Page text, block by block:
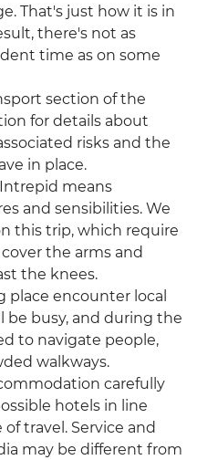
That's just how it is in
there's not as
time as on some
section of the
for details about
risks and the
in place.
means
and sensibilities. We
this trip, which require
the arms and
the knees.
place encounter local
be busy, and during the
to navigate people,
walkways.
carefully
hotels in line
travel. Service and
may be different from